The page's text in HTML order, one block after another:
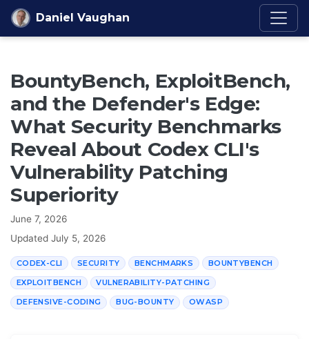
Skip to content
Daniel Vaughan
BountyBench, ExploitBench,
and the Defender's Edge:
What Security Benchmarks
Reveal About Codex CLI's
Vulnerability Patching
Superiority
June 7, 2026
Updated July 5, 2026
CODEX-CLI SECURITY BENCHMARKS BOUNTYBENCH
EXPLOITBENCH VULNERABILITY-PATCHING
DEFENSIVE-CODING BUG-BOUNTY OWASP